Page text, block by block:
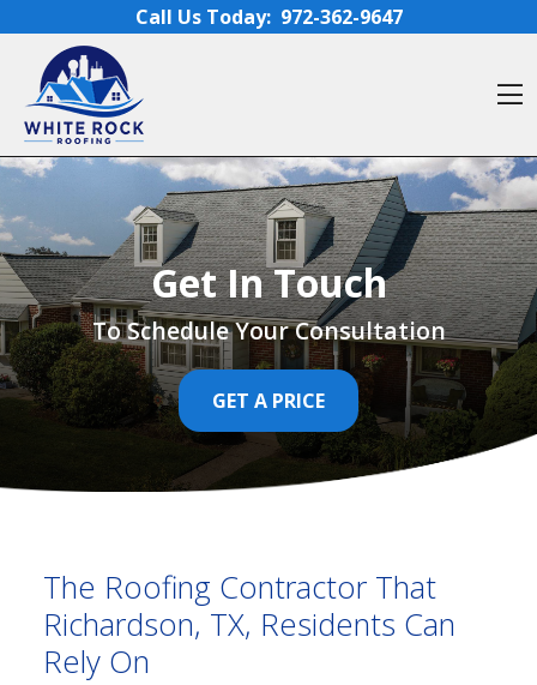
Call Us Today: 972-362-9647
Get In Touch
To Schedule Your Consultation
GET A PRICE
The Roofing Contractor That
Richardson, TX, Residents Can
Rely On